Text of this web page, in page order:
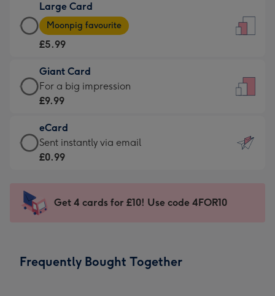
£3.99
-
For
little
messages
-
132
x
185
Large Card
Large
Card
-
£5.99
-
Moonpig
-
Dimensions:
205
mm
Moonpig favourite
£5.99
Giant Card
Giant
Card
£9.99
-
For
impression
-
x
For a big impression
£9.99
eCard
eCard
-
Sent
instantly
Sent instantly via email
£0.99
Get 4 cards for £10! Use code 4FOR10
Frequently Bought Together